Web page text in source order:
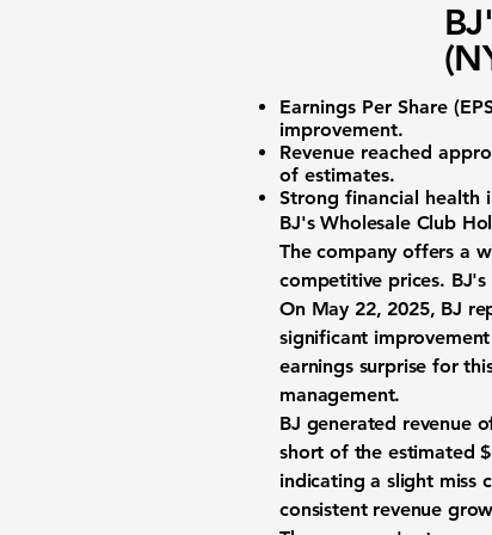
Earnings Per Share
improvement.
Revenue reached
of estimates.
Strong financial health
BJ's Wholesale Club
The company offers a
competitive prices.
On May 22, 2025, BJ
significant
earnings surprise for
management.
BJ generated revenue
short of the estimated
indicating a slight miss
consistent revenue